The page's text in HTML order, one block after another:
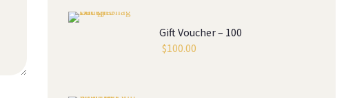
Gift Voucher – 100
$100.00